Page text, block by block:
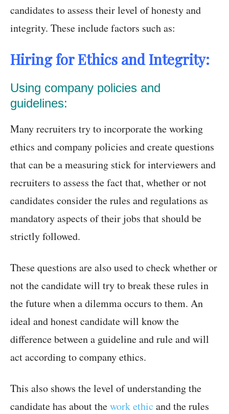
candidates to assess their level of honesty and
integrity. These include factors such as:
Hiring for Ethics and Integrity:
Using company policies and
guidelines:
Many recruiters try to incorporate the working
ethics and company policies and create questions
that can be a measuring stick for interviewers and
recruiters to assess the fact that, whether or not
candidates consider the rules and regulations as
mandatory aspects of their jobs that should be
strictly followed.
These questions are also used to check whether or
not the candidate will try to break these rules in
the future when a dilemma occurs to them. An
ideal and honest candidate will know the
difference between a guideline and rule and will
act according to company ethics.
This also shows the level of understanding the
candidate has about thework ethic and the rules